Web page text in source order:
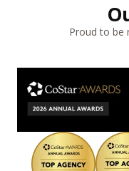
Proud to be